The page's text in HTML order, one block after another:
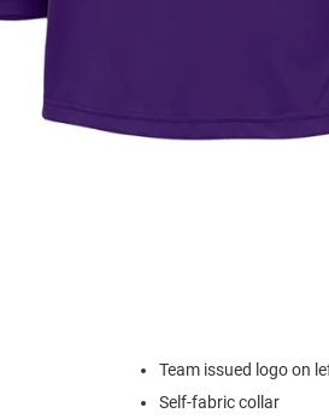
Team issued logo on
Self-fabric collar